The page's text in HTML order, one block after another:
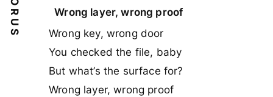
Wrong layer, wrong proof
Wrong key, wrong door
You checked the file, baby
But what’s the surface for?
Wrong layer, wrong proof